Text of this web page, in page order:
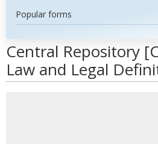
Popular forms
Central Repository
Law and Legal